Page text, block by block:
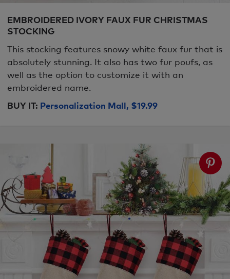
EMBROIDERED IVORY FAUX FUR CHRISTMAS
STOCKING
This stocking features snowy white faux fur that is
absolutely stunning. It also has two fur poufs, as
well as the option to customize it with an
embroidered name.
BUY IT: Personalization Mall, $19.99